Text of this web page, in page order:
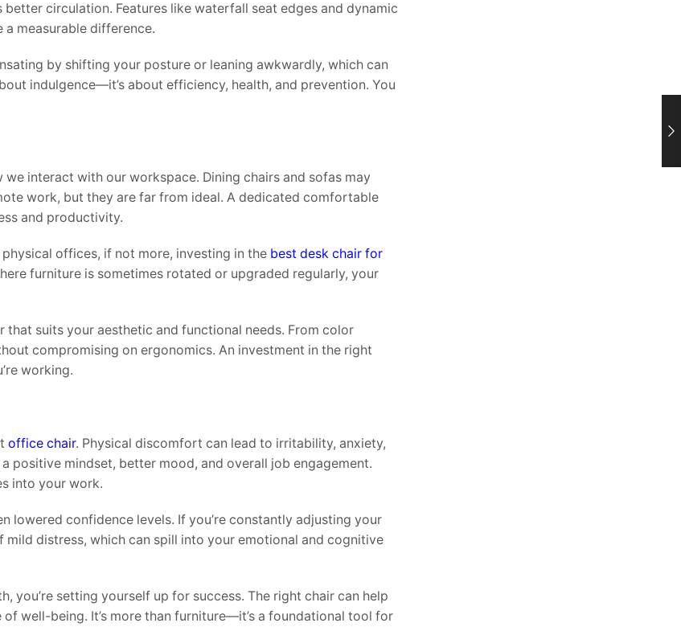
circulation. Features like waterfall seat edges and dynamic
measurable difference.
by shifting your posture or leaning awkwardly, which can
indulgence—it’s about efficiency, health, and prevention. You
interact with our workspace. Dining chairs and sofas may
work, but they are far from ideal. A dedicated comfortable
and productivity.
offices, if not more, investing in the best desk chair for
furniture is sometimes rotated or upgraded regularly, your
suits your aesthetic and functional needs. From color
compromising on ergonomics. An investment in the right
working.
office chair. Physical discomfort can lead to irritability, anxiety,
positive mindset, better mood, and overall job engagement.
into your work.
lowered confidence levels. If you’re constantly adjusting your
distress, which can spill into your emotional and cognitive
you’re setting yourself up for success. The right chair can help
well-being. It’s more than furniture—it’s a foundational tool for